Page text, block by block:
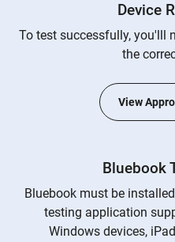
Device
To test successfully, you'lll
the
View
Bluebook
Bluebook must be
testing application
Windows devices,